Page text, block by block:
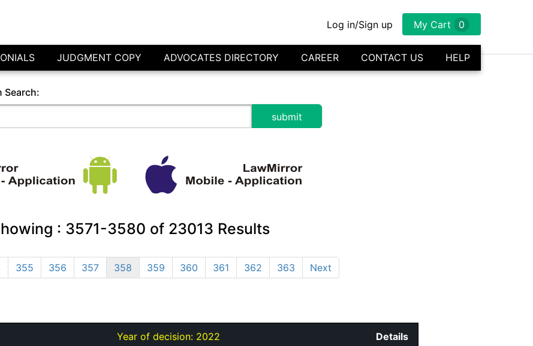
Log in/Sign up My Cart 0
JUDGMENT COPY ADVOCATES DIRECTORY CAREER CONTACT US HELP
Search:
: 3571-3580 of 23013 Results
355 356 357 358 359 360 361 362 363 Next
Year of decision: 2022 Details